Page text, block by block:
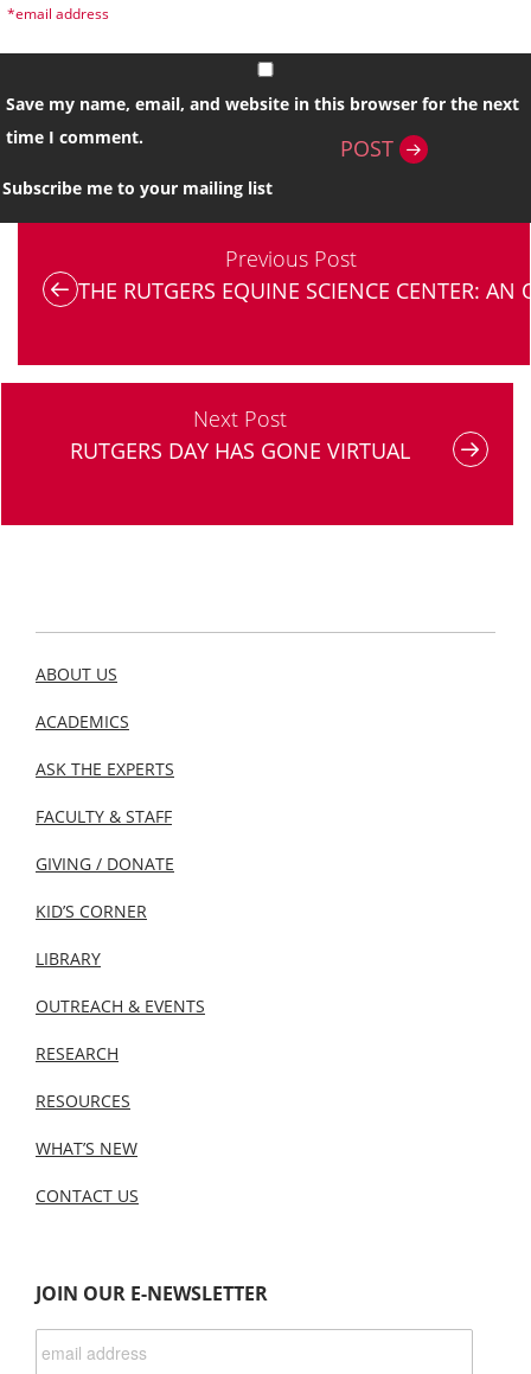
POST
Save my name, email, and website in this browser for the next
time I comment.
me to your mailing list
Previous Post
THE RUTGERS EQUINE SCIENCE CENTER: AN
Next Post
RUTGERS DAY HAS GONE VIRTUAL
ABOUT US
ACADEMICS
ASK THE EXPERTS
FACULTY & STAFF
GIVING / DONATE
KID’S CORNER
LIBRARY
OUTREACH & EVENTS
RESEARCH
RESOURCES
WHAT’S NEW
CONTACT US
JOIN OUR E-NEWSLETTER